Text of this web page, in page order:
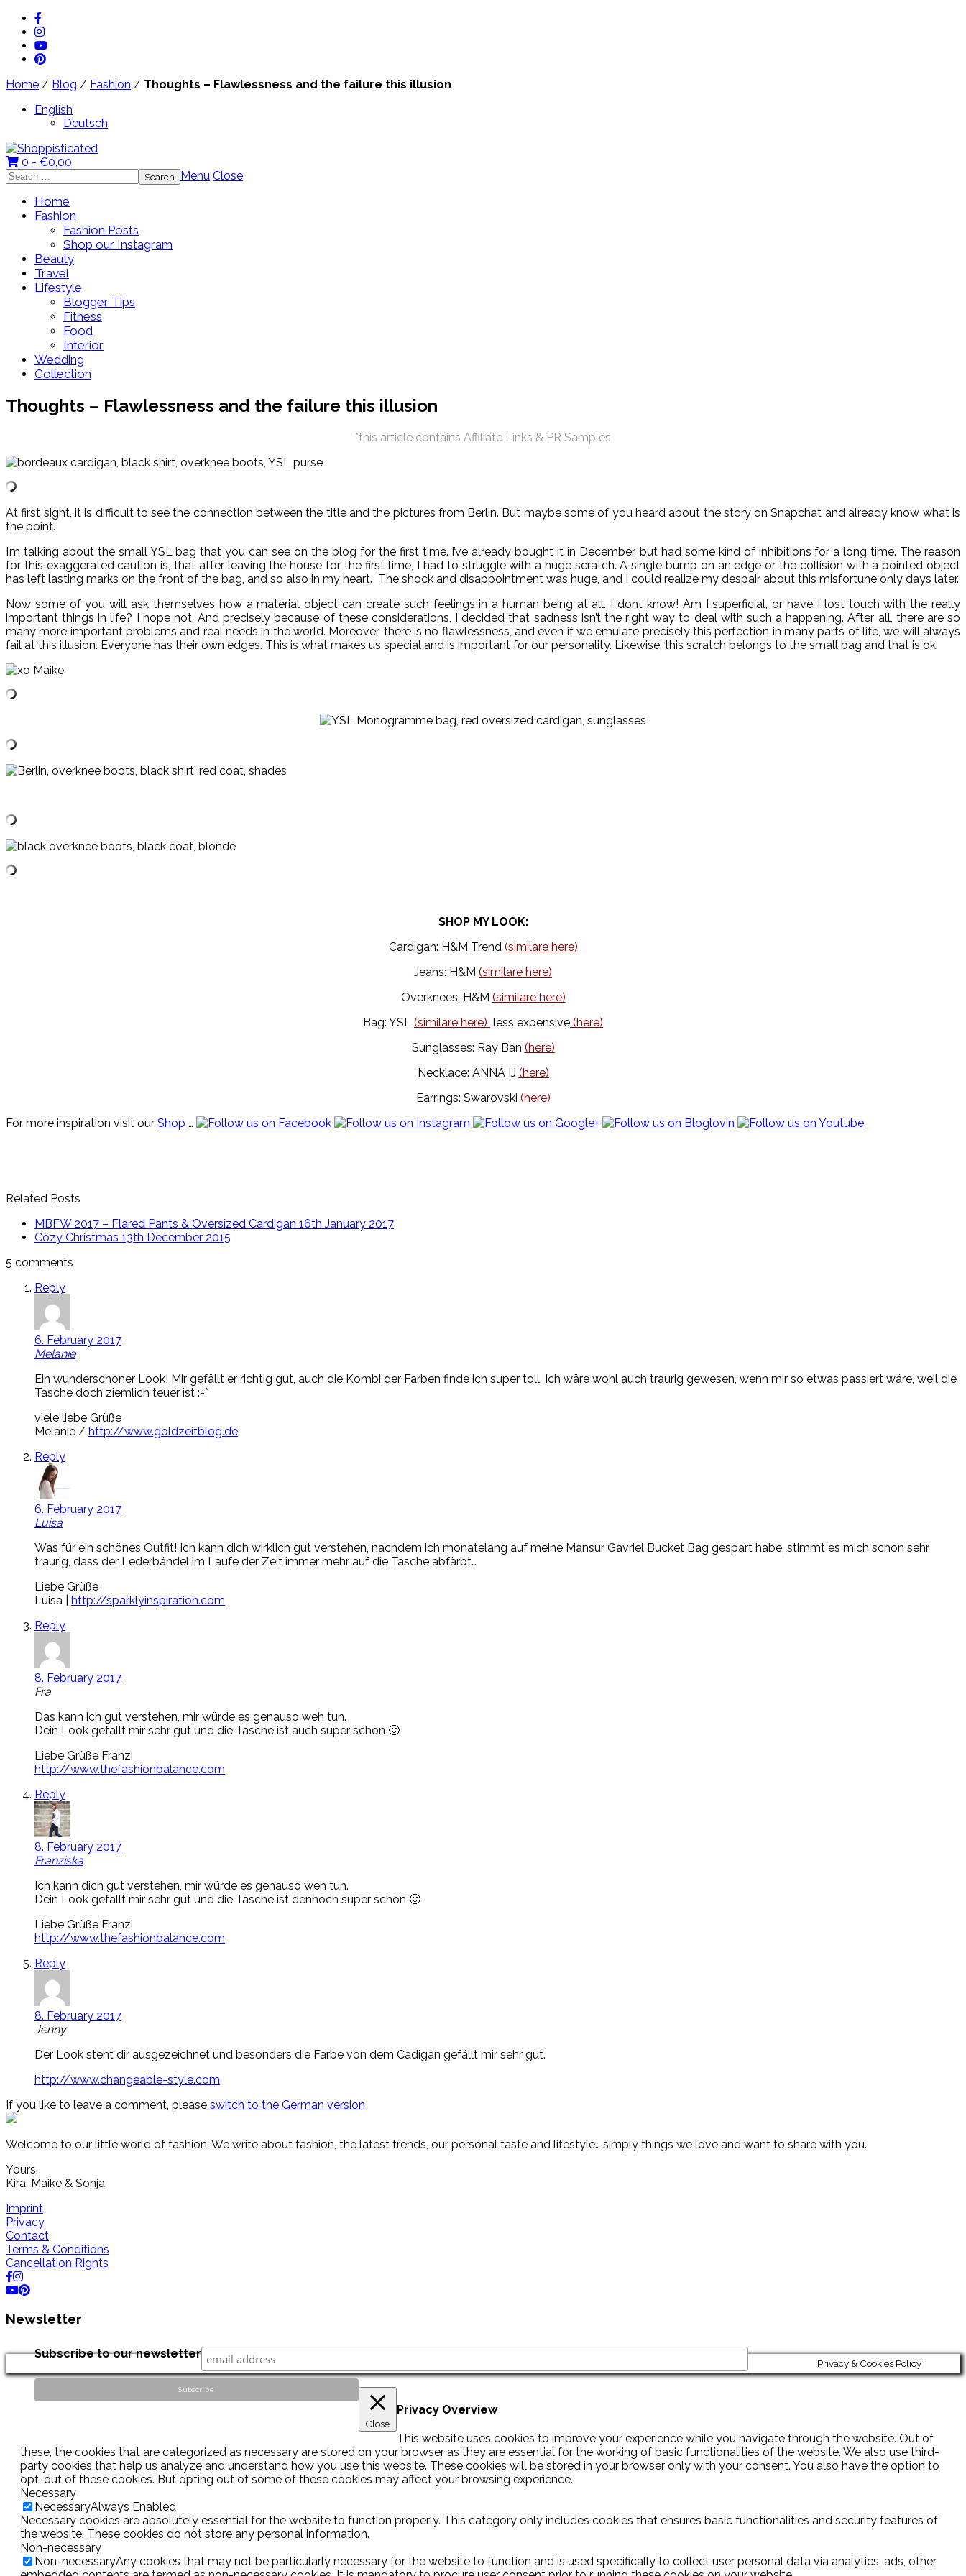
Home / Blog / Fashion / Thoughts – Flawlessness and the failure this illusion
English
Deutsch
0 - €0,00
Search
for:
Menu Close
Home
Fashion
Fashion Posts
Shop our Instagram
Beauty
Travel
Lifestyle
Blogger Tips
Fitness
Food
Interior
Wedding
Collection
Thoughts – Flawlessness and the failure this illusion
*this article contains Affiliate Links & PR Samples
At first sight, it is difficult to see the connection between the title and the pictures from Berlin. But maybe some of you heard about the story on Snapchat and already know what is
the point.
I’m talking about the small YSL bag that you can see on the blog for the first time. I’ve already bought it in December, but had some kind of inhibitions for a long time. The reason
for this exaggerated caution is, that after leaving the house for the first time, I had to struggle with a huge scratch. A single bump on an edge or the collision with a pointed object
has left lasting marks on the front of the bag, and so also in my heart. The shock and disappointment was huge, and I could realize my despair about this misfortune only days later.
Now some of you will ask themselves how a material object can create such feelings in a human being at all. I dont know! Am I superficial, or have I lost touch with the really
important things in life? I hope not. And precisely because of these considerations, I decided that sadness isn’t the right way to deal with such a happening. After all, there are so
many more important problems and real needs in the world. Moreover, there is no flawlessness, and even if we emulate precisely this perfection in many parts of life, we will always
fail at this illusion. Everyone has their own edges. This is what makes us special and is important for our personality. Likewise, this scratch belongs to the small bag and that is ok.
SHOP MY LOOK:
Cardigan: H&M Trend (similare here)
Jeans: H&M (similare here)
Overknees: H&M (similare here)
Bag: YSL (similare here) less expensive (here)
Sunglasses: Ray Ban (here)
Necklace: ANNA IJ (here)
Earrings: Swarovski (here)
For more inspiration visit our Shop …
Related Posts
MBFW 2017 – Flared Pants & Oversized Cardigan 16th January 2017
Cozy Christmas 13th December 2015
5 comments
Reply
6. February 2017
Melanie
Ein wunderschöner Look! Mir gefällt er richtig gut, auch die Kombi der Farben finde ich super toll. Ich wäre wohl auch traurig gewesen, wenn mir so etwas passiert wäre, weil die
Tasche doch ziemlich teuer ist :-*
viele liebe Grüße
Melanie / http://www.goldzeitblog.de
Reply
6. February 2017
Luisa
Was für ein schönes Outfit! Ich kann dich wirklich gut verstehen, nachdem ich monatelang auf meine Mansur Gavriel Bucket Bag gespart habe, stimmt es mich schon sehr
traurig, dass der Lederbändel im Laufe der Zeit immer mehr auf die Tasche abfärbt…
Liebe Grüße
Luisa | http://sparklyinspiration.com
Reply
8. February 2017
Fra
Das kann ich gut verstehen, mir würde es genauso weh tun.
Dein Look gefällt mir sehr gut und die Tasche ist auch super schön 🙂
Liebe Grüße Franzi
http://www.thefashionbalance.com
Reply
8. February 2017
Franziska
Ich kann dich gut verstehen, mir würde es genauso weh tun.
Dein Look gefällt mir sehr gut und die Tasche ist dennoch super schön 🙂
Liebe Grüße Franzi
http://www.thefashionbalance.com
Reply
8. February 2017
Jenny
Der Look steht dir ausgezeichnet und besonders die Farbe von dem Cadigan gefällt mir sehr gut.
http://www.changeable-style.com
If you like to leave a comment, please switch to the German version
Welcome to our little world of fashion. We write about fashion, the latest trends, our personal taste and lifestyle… simply things we love and want to share with you.
Yours,
Kira, Maike & Sonja
Imprint
Privacy
Contact
Terms & Conditions
Cancellation Rights
Newsletter
Subscribe to our newsletter
Privacy & Cookies Policy
Close
Privacy Overview
This website uses cookies to improve your experience while you navigate through the website. Out of
these, the cookies that are categorized as necessary are stored on your browser as they are essential for the working of basic functionalities of the website. We also use third-
party cookies that help us analyze and understand how you use this website. These cookies will be stored in your browser only with your consent. You also have the option to
opt-out of these cookies. But opting out of some of these cookies may affect your browsing experience.
Necessary
NecessaryAlways Enabled
Necessary cookies are absolutely essential for the website to function properly. This category only includes cookies that ensures basic functionalities and security features of
the website. These cookies do not store any personal information.
Non-necessary
Non-necessaryAny cookies that may not be particularly necessary for the website to function and is used specifically to collect user personal data via analytics, ads, other